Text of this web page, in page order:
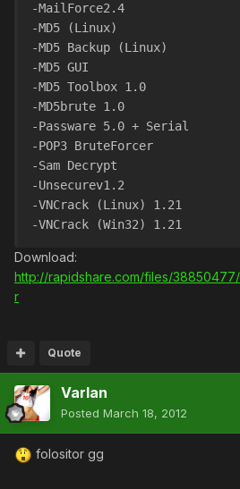
-MailForce2.4
-MD5 (Linux)
-MD5 Backup (Linux)
-MD5 GUI
-MD5 Toolbox 1.0
-MD5brute 1.0
-Passware 5.0 + Serial
-POP3 BruteForcer
-Sam Decrypt
-Unsecurev1.2
-VNCrack (Linux) 1.21
-VNCrack (Win32) 1.21
Download:
http://rapidshare.com/files/
r
Quote
Varlan
Posted March 18, 2012
folositor gg